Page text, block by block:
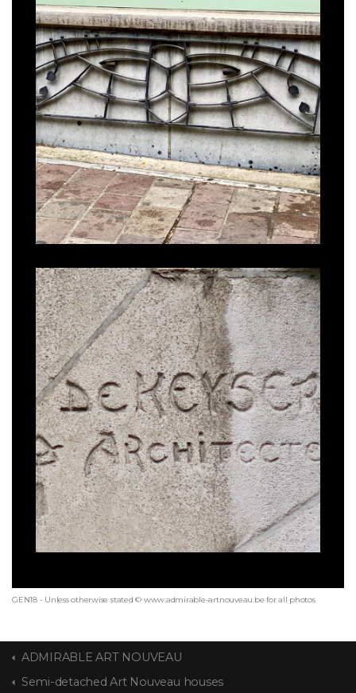
GEN18 - Unless otherwise stated © www.admirable-artnouveau.be for all photos
ADMIRABLE ART NOUVEAU
Semi-detached Art Nouveau houses